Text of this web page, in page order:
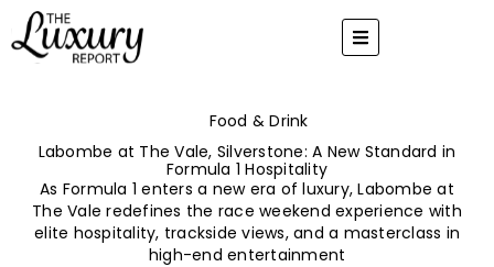
content
Food & Drink
Labombe at The Vale, Silverstone: A New Standard in
Formula 1 Hospitality
As Formula 1 enters a new era of luxury, Labombe at
The Vale redefines the race weekend experience with
elite hospitality, trackside views, and a masterclass in
high-end entertainment